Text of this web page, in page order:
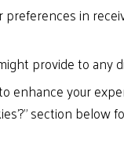
preferences in
provide to any
enhance your
section